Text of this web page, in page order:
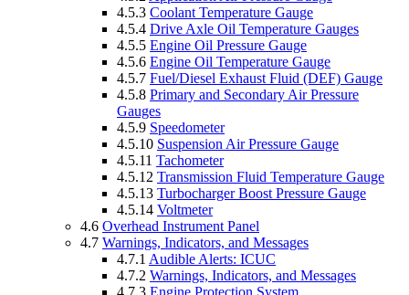
4.5.3 Coolant Temperature Gauge
4.5.4 Drive Axle Oil Temperature Gauges
4.5.5 Engine Oil Pressure Gauge
4.5.6 Engine Oil Temperature Gauge
4.5.7 Fuel/Diesel Exhaust Fluid (DEF) Gauge
4.5.8 Primary and Secondary Air Pressure
Gauges
4.5.9 Speedometer
4.5.10 Suspension Air Pressure Gauge
4.5.11 Tachometer
4.5.12 Transmission Fluid Temperature Gauge
4.5.13 Turbocharger Boost Pressure Gauge
4.5.14 Voltmeter
4.6 Overhead Instrument Panel
4.7 Warnings, Indicators, and Messages
4.7.1 Audible Alerts: ICUC
4.7.2 Warnings, Indicators, and Messages
4.7.3 Engine Protection System